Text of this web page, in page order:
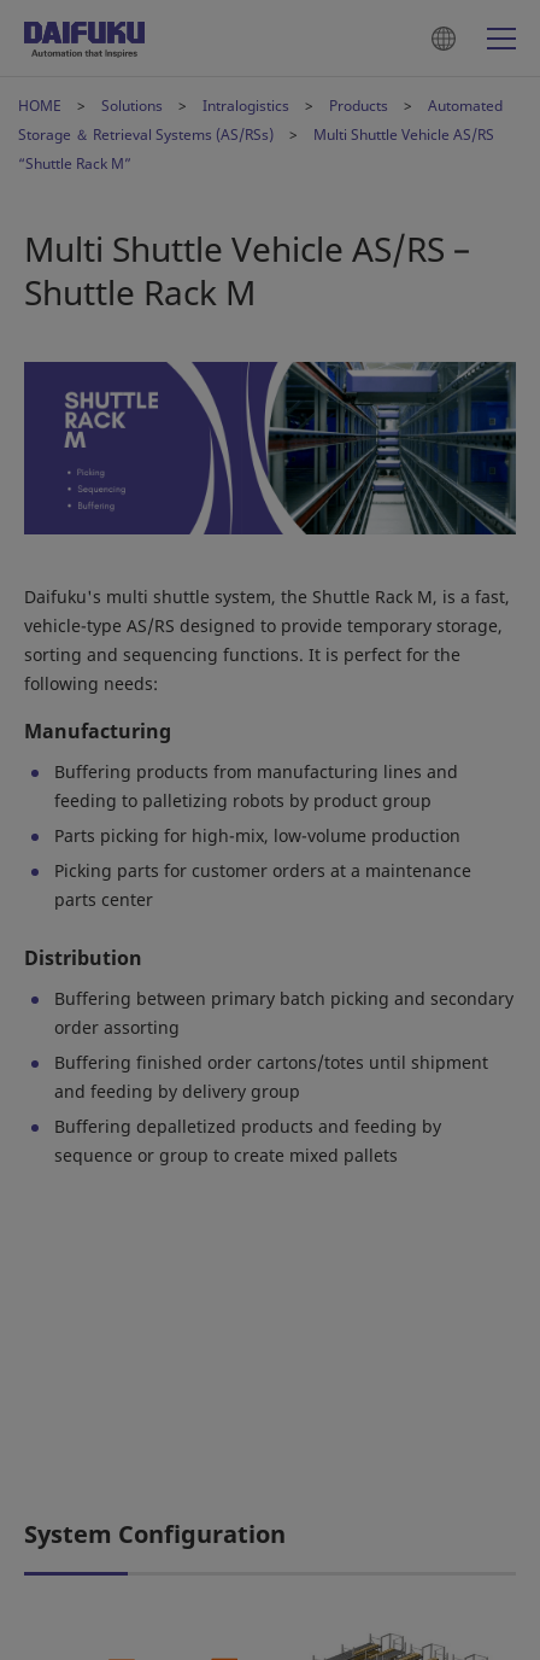
HOME Solutions Intralogistics Products
Automated
Storage ＆ Retrieval Systems (AS/RSs)
Multi Shuttle Vehicle AS/RS
“Shuttle Rack M”
Multi Shuttle Vehicle AS/RS –
Shuttle Rack M
Daifuku's multi shuttle system, the Shuttle Rack M, is a fast,
vehicle-type AS/RS designed to provide temporary storage,
sorting and sequencing functions. It is perfect for the
following needs:
Manufacturing
Buffering products from manufacturing lines and
feeding to palletizing robots by product group
Parts picking for high-mix, low-volume production
Picking parts for customer orders at a maintenance
parts center
Distribution
Buffering between primary batch picking and secondary
order assorting
Buffering finished order cartons/totes until shipment
and feeding by delivery group
Buffering depalletized products and feeding by
sequence or group to create mixed pallets
System Configuration